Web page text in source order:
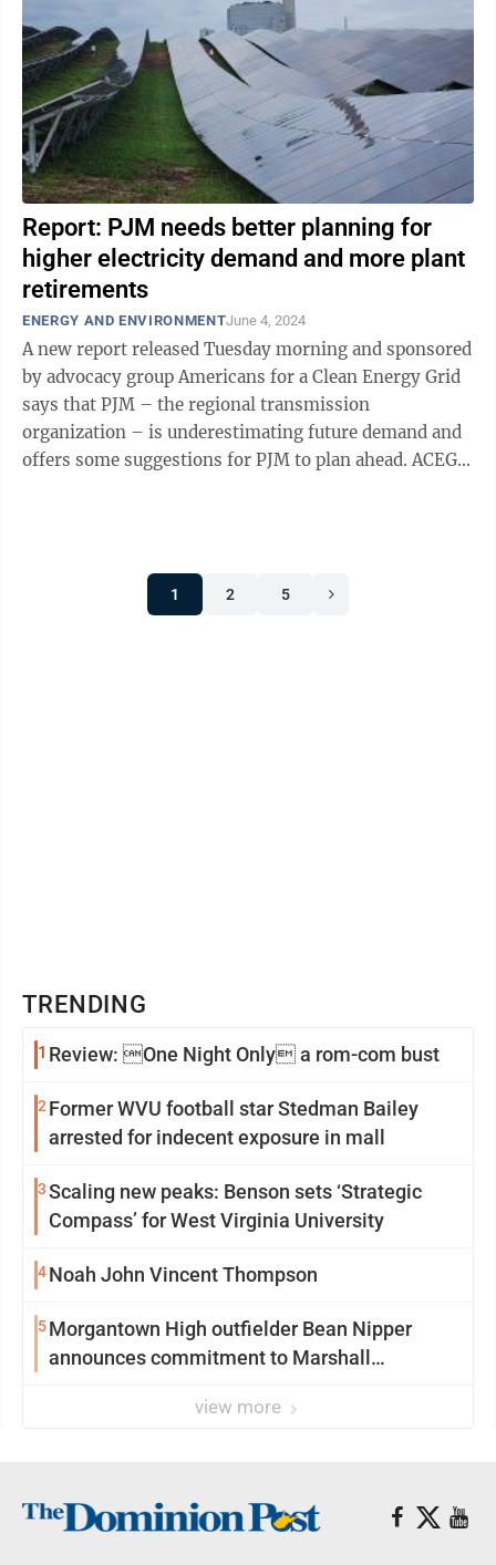
Report: PJM needs better planning for
higher electricity demand and more plant
retirements
ENERGY AND ENVIRONMENTJune 4, 2024
A new report released Tuesday morning and sponsored
by advocacy group Americans for a Clean Energy Grid
says that PJM – the regional transmission
organization – is underestimating future demand and
offers some suggestions for PJM to plan ahead. ACEG
1 2 5
TRENDING
1 Review: One Night Only a rom-com bust
2 Former WVU football star Stedman Bailey
arrested for indecent exposure in mall
3Scaling new peaks: Benson sets ‘Strategic
Compass’ for West Virginia University
4Noah John Vincent Thompson
5Morgantown High outfielder Bean Nipper
announces commitment to Marshall
view more